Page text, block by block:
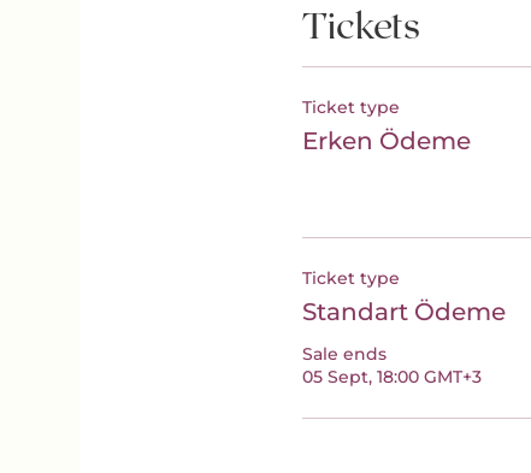
Tickets
Ticket type
Erken Ödeme
Ticket type
Standart Ödeme
Sale ends
05 Sept, 18:00 GMT+3